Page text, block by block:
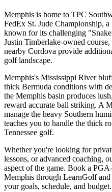
Memphis is home to TPC
FedEx St. Jude Championship,
known for its challenging
Justin Timberlake-owned
nearby Cordova provide
golf landscape.
Memphis's Mississippi River
thick Bermuda conditions with
the Memphis basin produces
reward accurate ball striking. A
manage the heavy Southern
teaches you to handle the thick
Tennessee golf.
Whether you're looking for
lessons, or advanced coaching,
aspect of the game. Book a
Memphis through LearnGolf
your goals, schedule, and budget.